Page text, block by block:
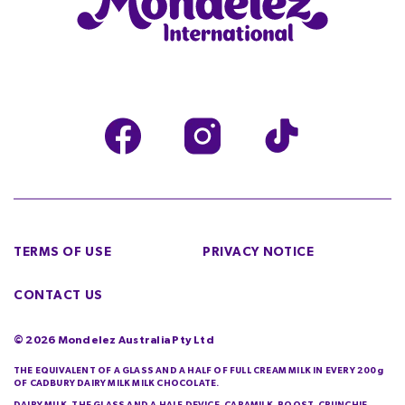
© 2026 Mondelez Australia Pty Ltd
TERMS OF USE PRIVACY NOTICE
CONTACT US
THE EQUIVALENT OF A GLASS AND A HALF OF FULL CREAM MILK IN EVERY 200g
OF CADBURY DAIRY MILK MILK CHOCOLATE.